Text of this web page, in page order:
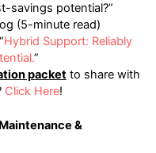
savings potential?”
(5-minute read)
Hybrid Support: Reliably
”
packetto share with
Click Here!
&